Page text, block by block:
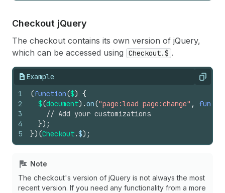
Checkout jQuery
The checkout contains its own version of jQuery,
which can be accessed using
Checkout.$ .
Example Copy
1
2
3
4
5
(function($) {
$(document) .on("page:load page:change" ,
// Add your customizations
}) ;
}) (Checkout.$) ;
Note
The checkout's version of jQuery is not always the most
recent version. If you need any functionality from a more